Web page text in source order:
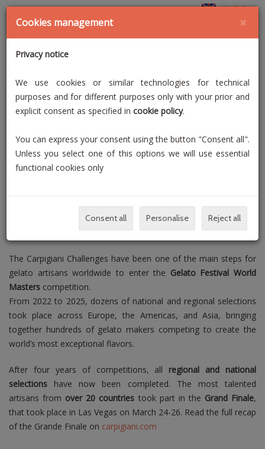
English
The Carpigiani Challenges have been one of the main steps for
gelato artisans worldwide to enter the Gelato Festival World
Masters competition.
From 2022 to 2025, dozens of national and regional selections
took place across Europe, the Americas, and Asia, bringing
together hundreds of gelato makers competing to create the
world’s most exceptional flavors.
After four years of competitions, all regional and national
selections have now been completed. The most talented
artisans from over 20 countries took part in the Grand Finale,
that took place in Las Vegas on March 24-26. Read the full recap
of the Grande Finale on carpigiani.com
Cookies management ×
Privacy notice
We use cookies or similar technologies for technical
purposes and for different purposes only with your prior and
explicit consent as specified in cookie policy.
You can express your consent using the button "Consent all".
Unless you select one of this options we will use essential
functional cookies only
Consent all Personalise Reject all